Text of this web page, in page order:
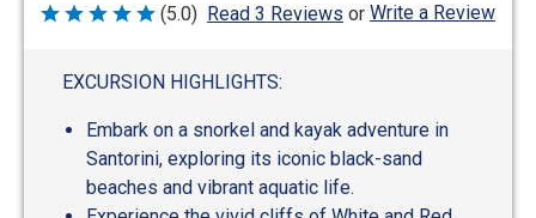
Rated
(5.0) Read 3 Reviews or Write a Review
EXCURSION HIGHLIGHTS:
Embark on a snorkel and kayak adventure in
Santorini, exploring its iconic black-sand
beaches and vibrant aquatic life.